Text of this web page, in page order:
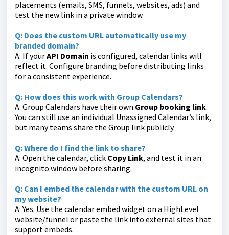
placements (emails, SMS, funnels, websites, ads) and
test the new link in a private window.
Q: Does the custom URL automatically use my
branded domain?
A: If yourAPI Domain is configured, calendar links will
reflect it. Configure branding before distributing links
for a consistent experience.
Q: How does this work with Group Calendars?
A: Group Calendars have their own Group booking link.
You can still use an individual Unassigned Calendar’s link,
but many teams share the Group link publicly.
Q: Where do I find the link to share?
A: Open the calendar, click Copy Link, and test it in an
incognito window before sharing.
Q: Can I embed the calendar with the custom URL on
my website?
A: Yes. Use the calendar embed widget on a HighLevel
website/funnel or paste the link into external sites that
support embeds.